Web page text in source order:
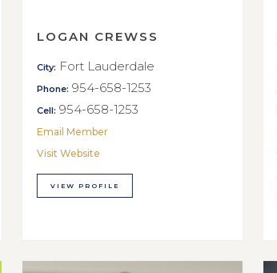
LOGAN CREWSS
City: Fort Lauderdale
Phone: 954-658-1253
Cell: 954-658-1253
Email Member
Visit Website
VIEW PROFILE